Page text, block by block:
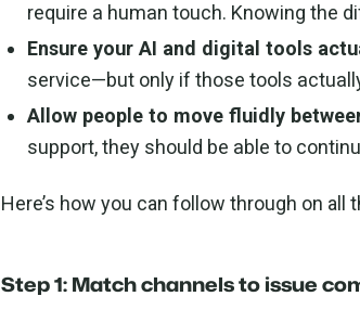
require a human touch. Knowing the
Ensure your AI and digital tools
service—but only if those tools
Allow people to move fluidly
support, they should be able to
Here’s how you can follow through on all
Step 1: Match channels to issue